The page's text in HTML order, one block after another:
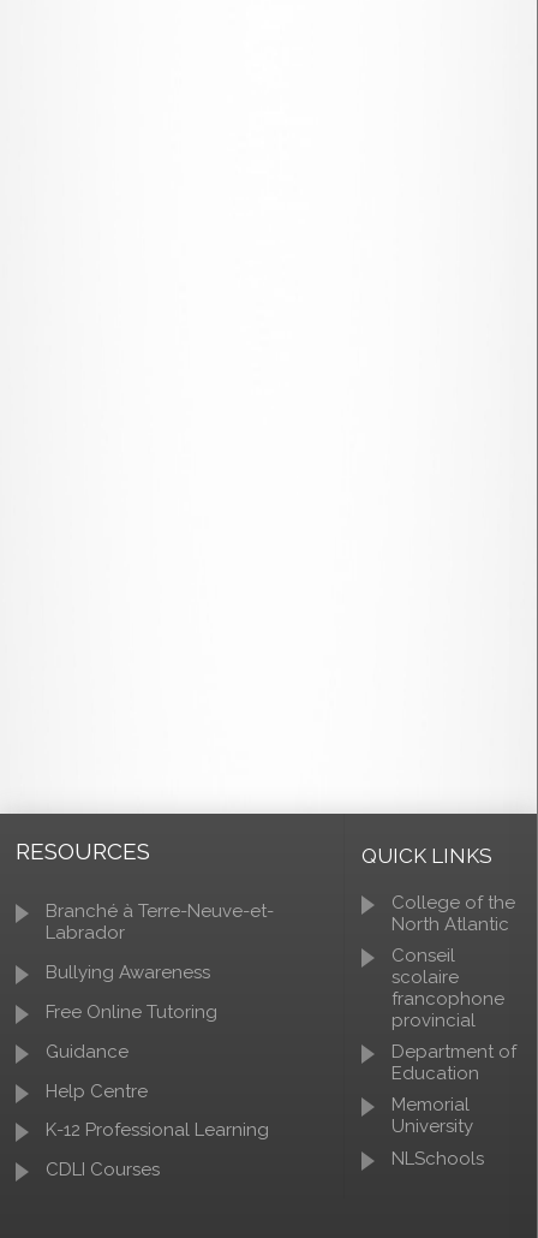
RESOURCES
Branché à Terre-Neuve-et-
Labrador
Bullying Awareness
Free Online Tutoring
Guidance
Help Centre
K-12 Professional Learning
CDLI Courses
QUICK LINKS
College of the
North Atlantic
Conseil
scolaire
francophone
provincial
Department of
Education
Memorial
University
NLSchools